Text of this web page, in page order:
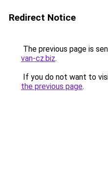
Redirect Notice
The previous page is
van-cz.biz.
If you do not want to
the previous page.